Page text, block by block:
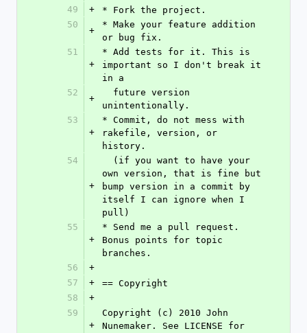
49
+
* Fork the project.
50
+
* Make your feature addition
or bug fix.
51
+
* Add tests for it. This is
important so I don't break it
in a
52
+
unintentionally.
53
+
* Commit, do not mess with
rakefile, version, or
history.
54
+
own version, that is fine but
bump version in a commit by
itself I can ignore when I
pull)
55
+
* Send me a pull request.
Bonus points for topic
branches.
56
+
57
+
== Copyright
58
+
59
+
Copyright (c) 2010 John
Nunemaker. See LICENSE for